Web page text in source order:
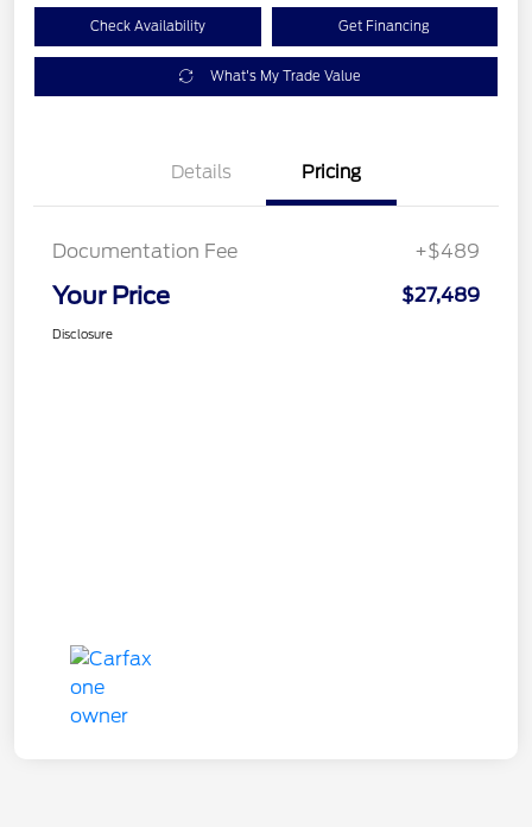
Check Availability Get Financing
What's My Trade Value
Details Pricing
Documentation Fee +$489
Your Price $27,489
Disclosure